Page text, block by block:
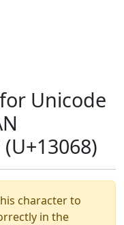
Unicode
(U+13068)
character to
in the